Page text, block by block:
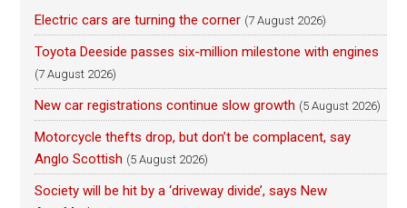
Electric cars are turning the corner (7 August 2026)
Toyota Deeside passes six-million milestone with engines
(7 August 2026)
New car registrations continue slow growth (5 August 2026)
Motorcycle thefts drop, but don’t be complacent, say
Anglo Scottish (5 August 2026)
Society will be hit by a ‘driveway divide’, says New